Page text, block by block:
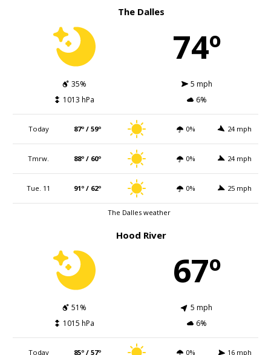
The Dalles
74º
35%
5 mph
1013 hPa
6%
Today 87º / 59º 0% 24 mph
Tmrw. 88º / 60º 0% 24 mph
Tue. 11 91º / 62º 0% 25 mph
The Dalles weather
Hood River
67º
51%
5 mph
1015 hPa
6%
Today 85º / 57º 0% 16 mph